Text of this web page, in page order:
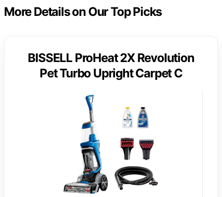
More Details on Our Top Picks
BISSELL ProHeat 2X Revolution
Pet Turbo Upright Carpet C